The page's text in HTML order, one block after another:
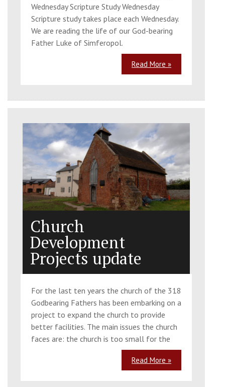
Wednesday Scripture Study Wednesday
Scripture study takes place each Wednesday.
We are reading the life of our God-bearing
Father Luke of Simferopol.
Read More »
Church
Development
Projects update
For the last ten years the church of the 318
Godbearing Fathers has been embarking on a
project to expand the church to provide
better facilities. The main issues the church
faces are: the church is too small for the
Read More »